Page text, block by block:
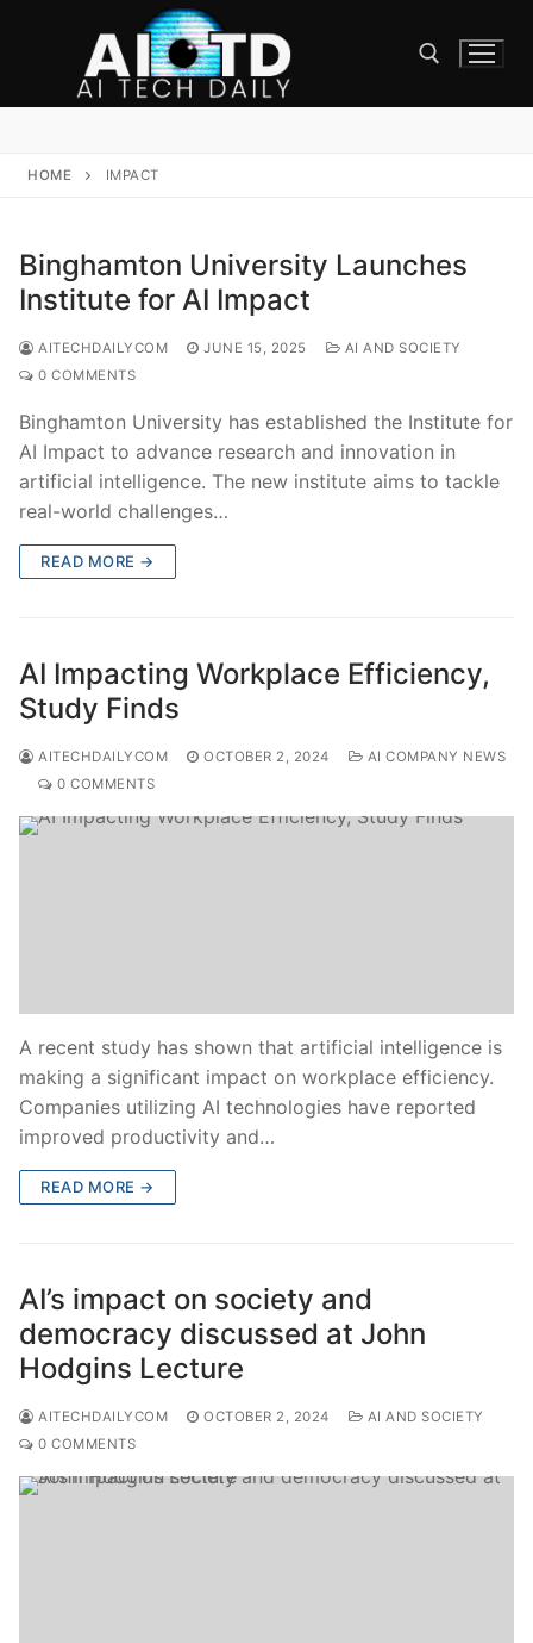
HOME IMPACT
Binghamton University Launches
Institute for AI Impact
AITECHDAILYCOM JUNE 15, 2025
AI AND SOCIETY
0 COMMENTS
Binghamton University has established the Institute for
AI Impact to advance research and innovation in
artificial intelligence. The new institute aims to tackle
real-world challenges…
READ MORE →
AI Impacting Workplace Efficiency,
Study Finds
AITECHDAILYCOM OCTOBER 2, 2024
AI COMPANY NEWS
0 COMMENTS
A recent study has shown that artificial intelligence is
making a significant impact on workplace efficiency.
Companies utilizing AI technologies have reported
improved productivity and…
READ MORE →
AI’s impact on society and
democracy discussed at John
Hodgins Lecture
AITECHDAILYCOM OCTOBER 2, 2024
AI AND SOCIETY
0 COMMENTS